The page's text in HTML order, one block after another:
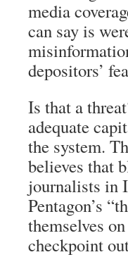
media
can say is
depositors’
Is that a
adequate
the system.
believes that
journalists in
Pentagon’s
themselves
checkpoint